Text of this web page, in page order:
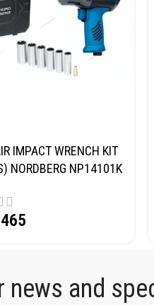
IMPACT WRENCH KIT
NORDBERG NP14101K
465
news and